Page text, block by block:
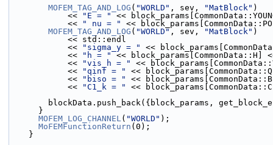
MOFEM_TAG_AND_LOG ( "WORLD" , sev, "MatBlock" )
            <<
"E = "
<<
            <<
" nu = "
<<
MOFEM_TAG_AND_LOG ( "WORLD" , sev, "MatBlock" )
            << std::endl
            <<
"sigma_y = "
<<
            <<
"h = "
<<
            <<
"vis_h = "
<<
            <<
"qinf = "
<<
            <<
"biso = "
<<
            <<
"C1_k = "
<<
blockData.push_back({block_params,
      }
MOFEM_LOG_CHANNEL( "WORLD" );
MoFEMFunctionReturn (0);
    }